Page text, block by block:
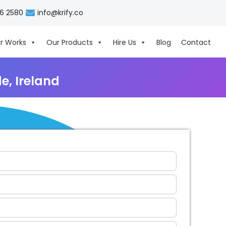
2580 info@krify.co
Works Our Products Hire Us Blog Contact
Ireland